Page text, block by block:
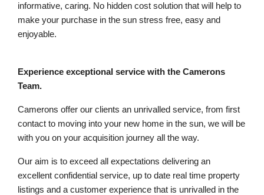
informative, caring. No hidden cost solution that will help to
make your purchase in the sun stress free, easy and
enjoyable.
Experience exceptional service with the Camerons
Team.
Camerons offer our clients an unrivalled service, from first
contact to moving into your new home in the sun, we will be
with you on your acquisition journey all the way.
Our aim is to exceed all expectations delivering an
excellent confidential service, up to date real time property
listings and a customer experience that is unrivalled in the